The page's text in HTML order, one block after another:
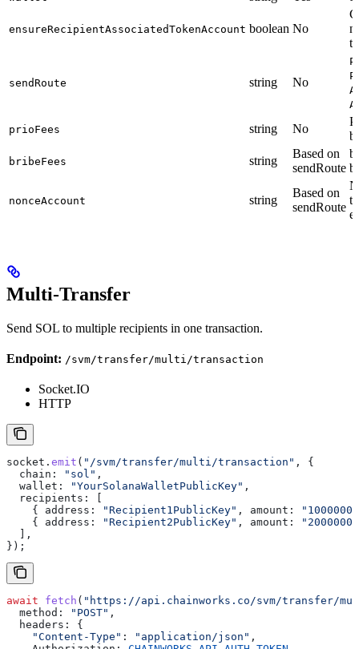
ensureRecipientAssociatedTokenAccount boolean No
sendRoute string No
prioFees string No
bribeFees string
Based on
sendRoute
nonceAccount string
Based on
sendRoute
Multi-Transfer
Send SOL to multiple recipients in one transaction.
Endpoint: /svm/transfer/multi/transaction
Socket.IO
HTTP
socket . emit ( "/svm/transfer/multi/transaction" , {
  chain:
"sol" ,
  wallet:
"YourSolanaWalletPublicKey" ,
  recipients:
    {
address: "Recipient1PublicKey" , amount:
    {
address: "Recipient2PublicKey" , amount:
  ],
});
await fetch ( "https://api.chainworks.co/svm/transfer/
  method:
"POST" ,
  headers:
{
    "Content-Type"
: "application/json" ,